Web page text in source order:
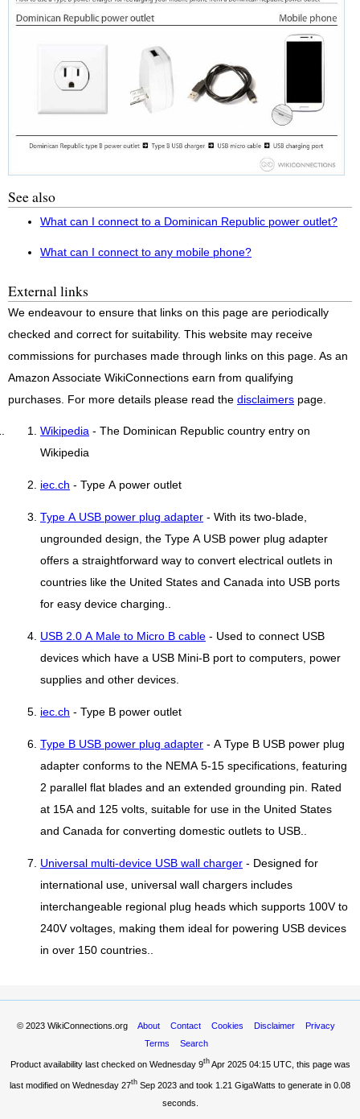
See also
What can I connect to a Dominican Republic power outlet?
What can I connect to any mobile phone?
External links
We endeavour to ensure that links on this page are periodically
checked and correct for suitability. This website may receive
commissions for purchases made through links on this page. As an
Amazon Associate WikiConnections earn from qualifying
purchases. For more details please read the disclaimers page.
Wikipedia - The Dominican Republic country entry on
Wikipedia
iec.ch - Type A power outlet
Type A USB power plug adapter - With its two-blade,
ungrounded design, the Type A USB power plug adapter
offers a straightforward way to convert electrical outlets in
countries like the United States and Canada into USB ports
for easy device charging..
USB 2.0 A Male to Micro B cable - Used to connect USB
devices which have a USB Mini-B port to computers, power
supplies and other devices.
iec.ch - Type B power outlet
Type B USB power plug adapter - A Type B USB power plug
adapter conforms to the NEMA 5-15 specifications, featuring
2 parallel flat blades and an extended grounding pin. Rated
at 15A and 125 volts, suitable for use in the United States
and Canada for converting domestic outlets to USB..
Universal multi-device USB wall charger - Designed for
international use, universal wall chargers includes
interchangeable regional plug heads which supports 100V to
240V voltages, making them ideal for powering USB devices
in over 150 countries..
© 2023 WikiConnections.org About Contact Cookies Disclaimer
Privacy
Terms
Search
Product availability last checked on Wednesday 9thApr 2025 04:15 UTC, this page was
last modified on Wednesday 27th Sep 2023 and took 1.21 GigaWatts to generate in 0.08
seconds.